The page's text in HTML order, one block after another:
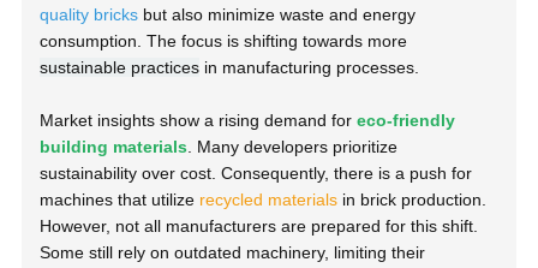
quality bricks but also minimize waste and energy
consumption. The focus is shifting towards more
sustainable practices in manufacturing processes.
Market insights show a rising demand foreco-friendly
building materials . Many developers prioritize
sustainability over cost. Consequently, there is a push for
machines that utilize recycled materials in brick production.
However, not all manufacturers are prepared for this shift.
Some still rely on outdated machinery, limiting their